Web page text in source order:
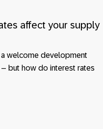
affect your supply
a welcome development
but how do interest rates